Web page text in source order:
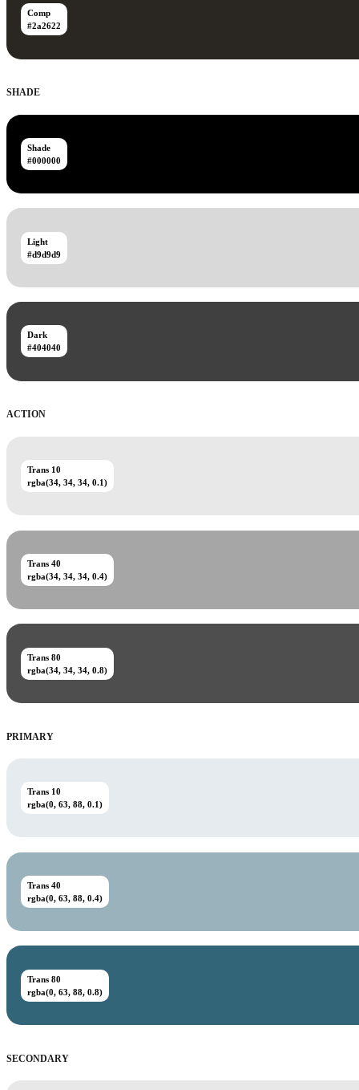
Comp
#2a2622
SHADE
Shade
#000000
Light
#d9d9d9
Dark
#404040
ACTION
Trans 10
rgba(34, 34, 34, 0.1)
Trans 40
rgba(34, 34, 34, 0.4)
Trans 80
rgba(34, 34, 34, 0.8)
PRIMARY
Trans 10
rgba(0, 63, 88, 0.1)
Trans 40
rgba(0, 63, 88, 0.4)
Trans 80
rgba(0, 63, 88, 0.8)
SECONDARY